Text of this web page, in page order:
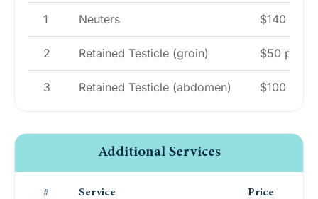
1 Neuters $140
2 Retained Testicle (groin) $50 per
3 Retained Testicle (abdomen) $100 per
Additional Services
# Service Price